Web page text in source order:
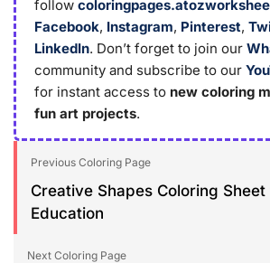
follow
Facebook, Instagram, Pinterest,
LinkedIn. Don’t forget to join our
community and subscribe to our
for instant access to new coloring
fun art projects.
Previous Coloring Page
Creative Shapes Coloring
Education
Next Coloring Page